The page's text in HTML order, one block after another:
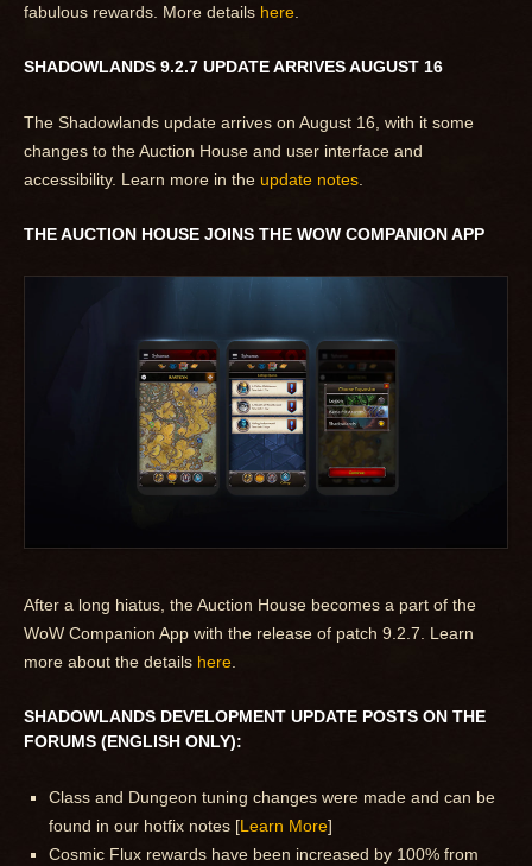
fabulous rewards. More details here
SHADOWLANDS 9.2.7 UPDATE ARRIVES AUGUST 16
The Shadowlands update arrives on August 16, with it some
changes to the Auction House and user interface and
accessibility. Learn more in the update notes
THE AUCTION HOUSE JOINS THE WOW COMPANION APP
After a long hiatus, the Auction House becomes a part of the
WoW Companion App with the release of patch 9.2.7. Learn
more about the details here
SHADOWLANDS DEVELOPMENT UPDATE POSTS ON THE
FORUMS (ENGLISH ONLY):
Class and Dungeon tuning changes were made and can be
found in our hotfix notes [Learn More]
Cosmic Flux rewards have been increased by 100% from